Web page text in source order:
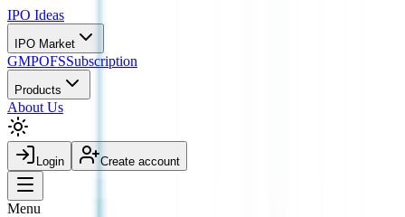
IPO Ideas
IPO Market
GMPOFSSubscription
Products
About Us
Login Create account
Menu